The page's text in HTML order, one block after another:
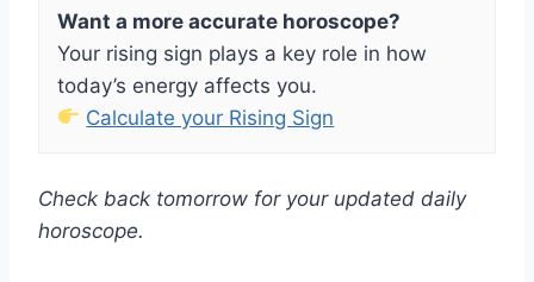
Want a more accurate horoscope?
Your rising sign plays a key role in how
today’s energy affects you.
Calculate your Rising Sign
Check back tomorrow for your updated daily
horoscope.